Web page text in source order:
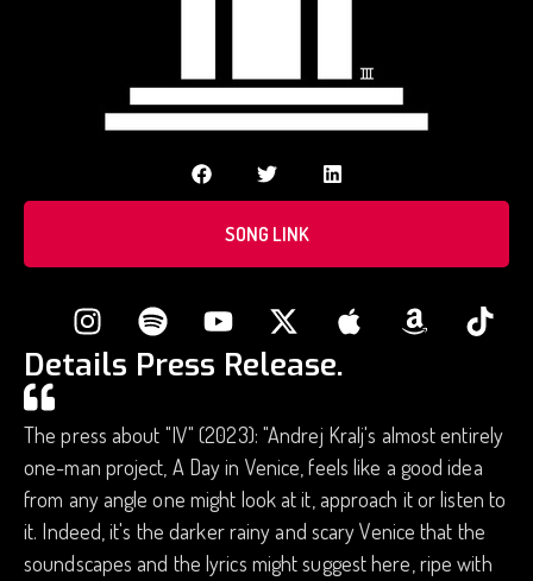
SONG LINK
Details Press Release.
The press about "IV" (2023): "Andrej Kralj's almost entirely
one-man project, A Day in Venice, feels like a good idea
from any angle one might look at it, approach it or listen to
it. Indeed, it's the darker rainy and scary Venice that the
soundscapes and the lyrics might suggest here, ripe with